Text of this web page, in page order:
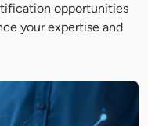
opportunities
your expertise and